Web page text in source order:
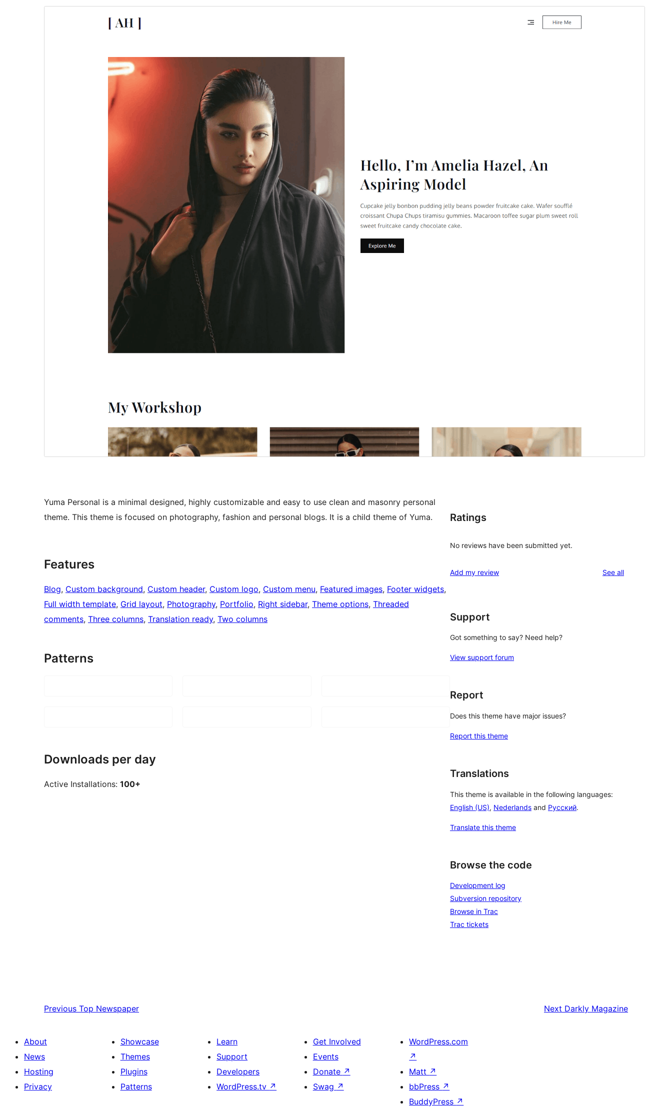
This theme is free but offers additional paid
WordPress version
PHP version
Theme homepage
Yuma Personal is a minimal designed, highly customizable and easy to use clean and masonry personal
theme. This theme is focused on photography, fashion and personal blogs. It is a child theme of Yuma.
Features
Blog, Custom background, Custom header, Custom logo, Custom menu, Featured images, Footer widgets
Full width template, Grid layout, Photography, Portfolio, Right sidebar, Theme options, Threaded
comments, Three columns, Translation ready, Two columns
Patterns
Downloads per day
Active Installations: 100+
Ratings
No reviews have been submitted yet.
Add my review See allreviews
Support
Got something to say? Need help?
View support forum
Report
Does this theme have major issues?
Report this theme
Translations
This theme is available in the following languages:
English (US), Nederlands and Русский.
Translate this theme
Browse the code
Development log
Subversion repository
Browse in Trac
Trac tickets
Previous Top Newspaper Next Darkly Magazine
About
News
Hosting
Privacy
Showcase
Themes
Plugins
Patterns
Learn
Support
Developers
WordPress.tv ↗
Get Involved
Events
Donate ↗
Swag ↗
WordPress.com
↗
Matt ↗
bbPress ↗
BuddyPress ↗